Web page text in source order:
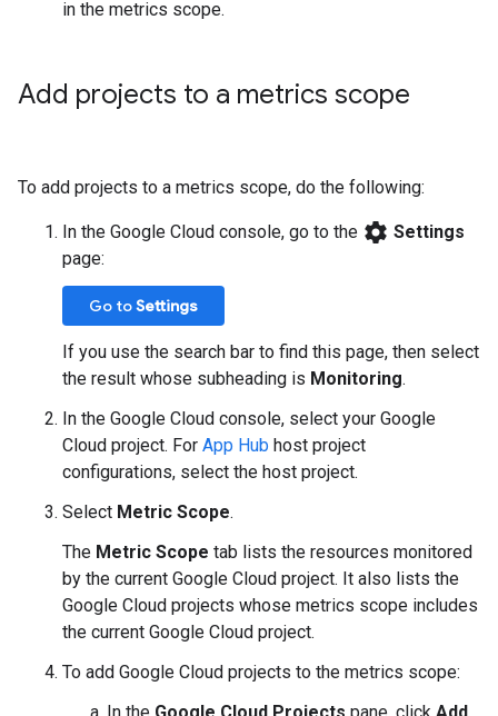
in the metrics scope.
Add projects to a metrics scope
To add projects to a metrics scope, do the following:
In the Google Cloud console, go to the settings Settings
page:
Go toSettings
If you use the search bar to find this page, then select
the result whose subheading is Monitoring.
In the Google Cloud console, select your Google
Cloud project. For App Hub host project
configurations, select the host project.
Select Metric Scope.
The Metric Scope tab lists the resources monitored
by the current Google Cloud project. It also lists the
Google Cloud projects whose metrics scope includes
the current Google Cloud project.
To add Google Cloud projects to the metrics scope: